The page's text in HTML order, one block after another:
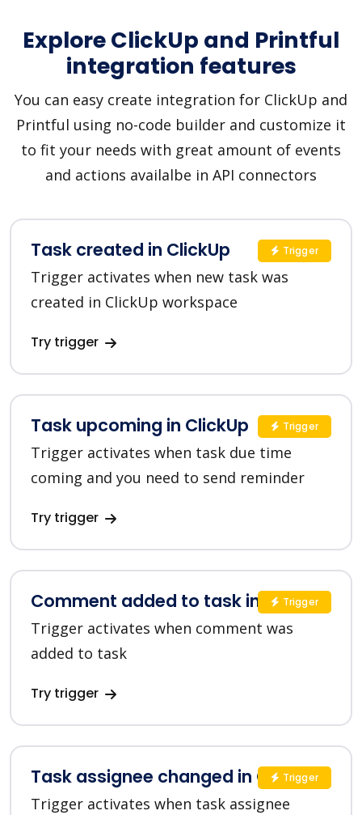
Explore ClickUp and Printful
integration features
You can easy create integration for ClickUp and
Printful using no-code builder and customize it
to fit your needs with great amount of events
and actions availalbe in API connectors
Task created in ClickUp
Trigger activates when new task was
created in ClickUp workspace
Try trigger
Trigger
Task upcoming in ClickUp
Trigger activates when task due time
coming and you need to send reminder
Try trigger
Trigger
Comment added to task in ClickUp
Trigger activates when comment was
added to task
Try trigger
Trigger
Task assignee changed in ClickUp
Trigger activates when task assignee
Trigger